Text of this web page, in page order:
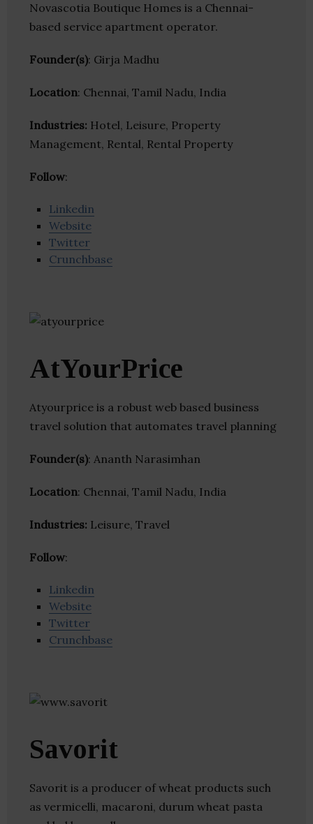
Novascotia Boutique Homes is a Chennai-
based service apartment operator.
Founder(s): Girja Madhu
Location: Chennai, Tamil Nadu, India
Industries: Hotel, Leisure, Property
Management, Rental, Rental Property
Follow:
Linkedin
Website
Twitter
Crunchbase
AtYourPrice
Atyourprice is a robust web based business
travel solution that automates travel planning
Founder(s): Ananth Narasimhan
Location: Chennai, Tamil Nadu, India
Industries: Leisure, Travel
Follow:
Linkedin
Website
Twitter
Crunchbase
Savorit
Savorit is a producer of wheat products such
as vermicelli, macaroni, durum wheat pasta